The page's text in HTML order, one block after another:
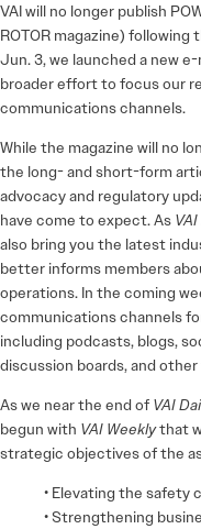
VAI will no longer publish
ROTOR magazine)
Jun. 3, we launched a new
broader effort to focus our
communications channels.
While the magazine will no
the long- and short-form
advocacy and regulatory
have come to expect. As
also bring you the latest
better informs members
operations. In the coming
communications channels
including podcasts, blogs,
discussion boards, and
As we near the end of VAI
begun with VAI Weeklythat
strategic objectives of the
• Elevating the
• Strengthening